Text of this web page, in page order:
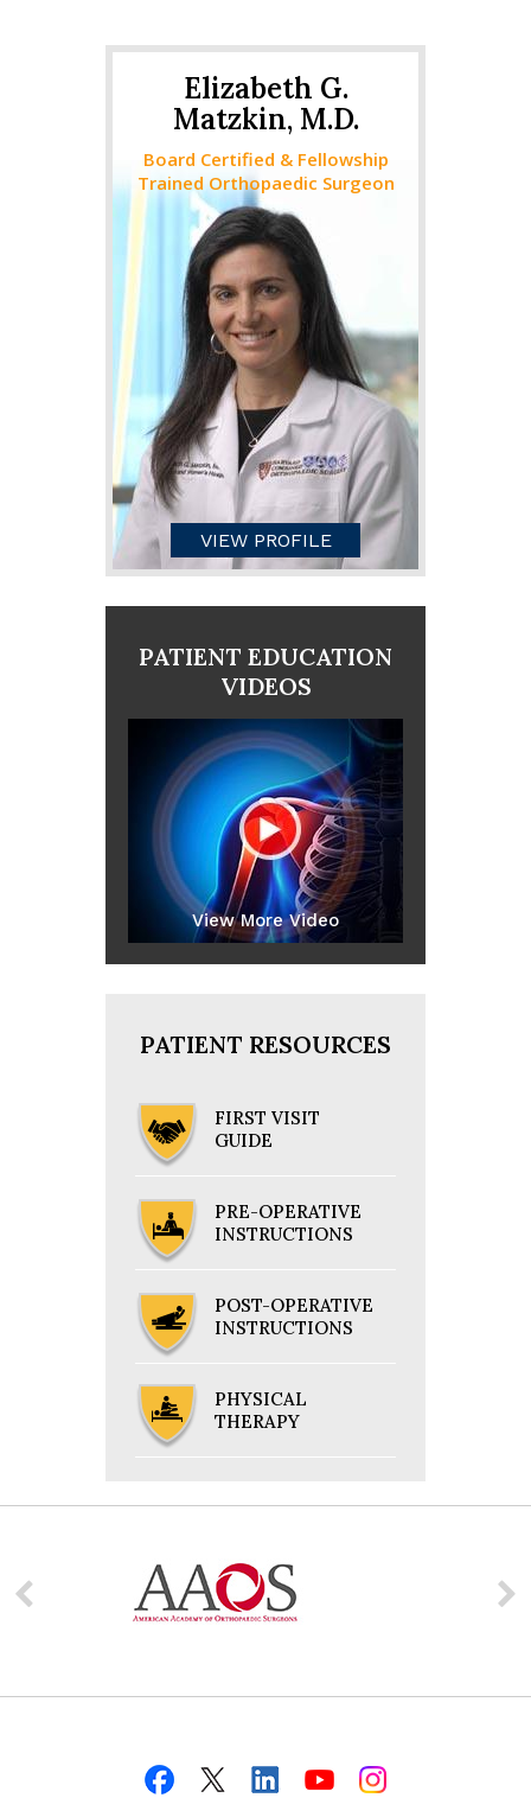
Elizabeth G.
Matzkin, M.D.
Board Certified & Fellowship
Trained Orthopaedic Surgeon
VIEW PROFILE
PATIENT EDUCATION
VIDEOS
View More Video
PATIENT RESOURCES
FIRST VISIT
GUIDE
PRE-OPERATIVE
INSTRUCTIONS
POST-OPERATIVE
INSTRUCTIONS
PHYSICAL
THERAPY